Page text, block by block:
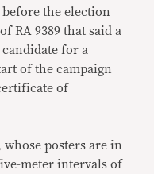
the election
RA 9389 that said a
candidate for a
of the campaign
of
posters are in
meter intervals of